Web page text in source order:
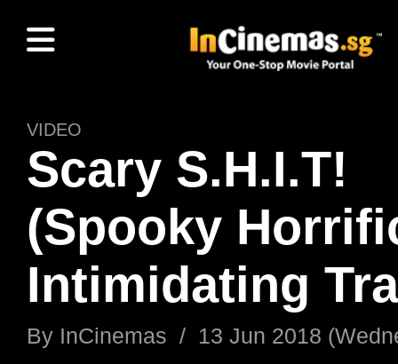
VIDEO
Scary S.H.I.T!
(Spooky
Intimidating
By InCinemas / 13 Jun 2018